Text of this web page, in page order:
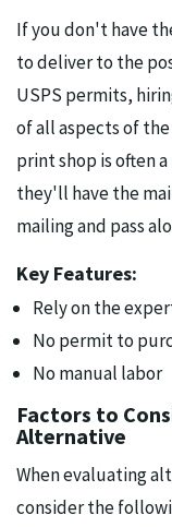
If you don't have
to deliver to the
USPS permits,
of all aspects of
print shop is often
they'll have the
mailing and pass
Key Features:
Rely on the
No permit to
No manual labor
Factors to
Alternative
When evaluating
consider the